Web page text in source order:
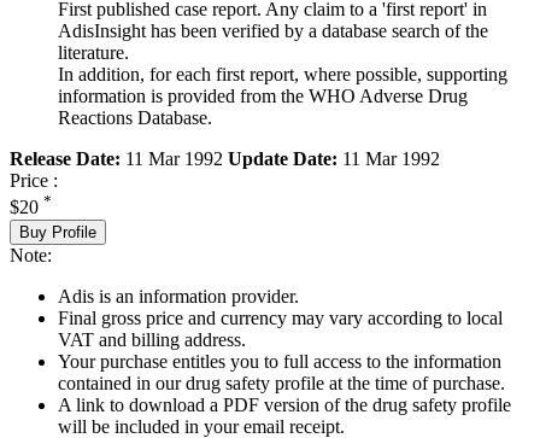
First published case report. Any claim to a 'first report' in
AdisInsight has been verified by a database search of the
literature.
In addition, for each first report, where possible, supporting
information is provided from the WHO Adverse Drug
Reactions Database.
Release Date: 11 Mar 1992 Update Date: 11 Mar 1992
Price :
$20 *
Buy Profile
Note:
Adis is an information provider.
Final gross price and currency may vary according to local
VAT and billing address.
Your purchase entitles you to full access to the information
contained in our drug safety profile at the time of purchase.
A link to download a PDF version of the drug safety profile
will be included in your email receipt.